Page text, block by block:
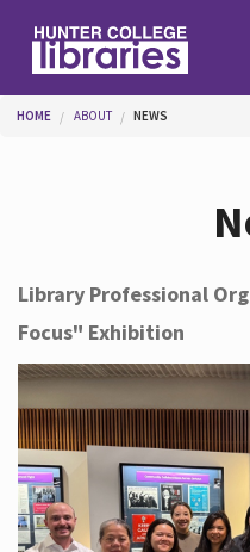
Help
Services
About
You are here
HOME ABOUT NEWS
Library Professional
Focus" Exhibition